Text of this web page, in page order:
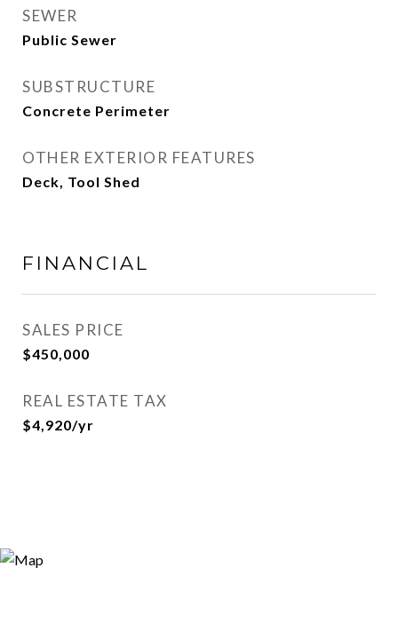
SEWER
Public Sewer
SUBSTRUCTURE
Concrete Perimeter
OTHER EXTERIOR FEATURES
Deck, Tool Shed
FINANCIAL
SALES PRICE
$450,000
REAL ESTATE TAX
$4,920/yr